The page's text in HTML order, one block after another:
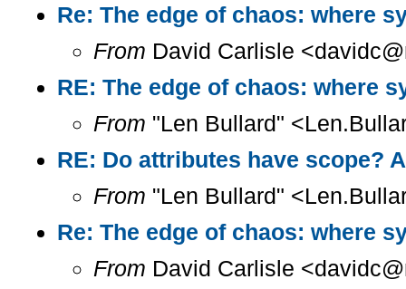
Re: The edge of chaos: where
From David Carlisle
RE: The edge of chaos: where
From "Len Bullard"
RE: Do attributes have scope?
From "Len Bullard"
Re: The edge of chaos: where
From David Carlisle